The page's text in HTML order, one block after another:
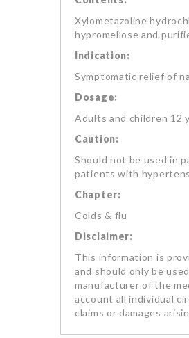
Xylometazoline
hypromellose and
Indication:
Symptomatic relief of
Dosage:
Adults and children 12
Caution:
Should not be used in
patients with
Chapter:
Colds & flu
Disclaimer:
This information is
and should only be
manufacturer of the
account all individual
claims or damages